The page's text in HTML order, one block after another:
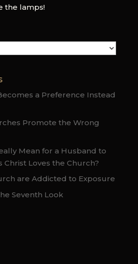
the lamps!
a Preference Instead
Promote the Wrong
Mean for a Husband to
Christ Loves the Church?
are Addicted to Exposure
Seventh Look